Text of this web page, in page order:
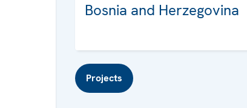
Bosnia and Herzegovina
Projects